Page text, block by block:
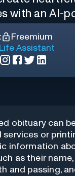
with an AI-
Freemium
Life Assistant
obituary can
services or
information
as their
and passing,